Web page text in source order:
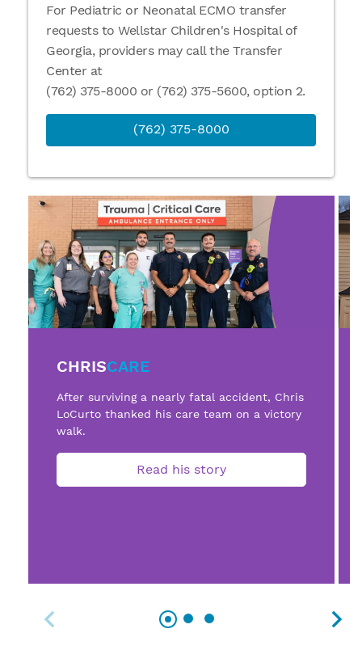
For Pediatric or Neonatal ECMO transfer
requests to Wellstar Children's Hospital of
Georgia, providers may call the Transfer
Center at
(762) 375-8000 or (762) 375-5600, option 2.
(762) 375-8000
CHRISCARE
After surviving a nearly fatal accident, Chris
LoCurto thanked his care team on a victory
walk.
Read his story